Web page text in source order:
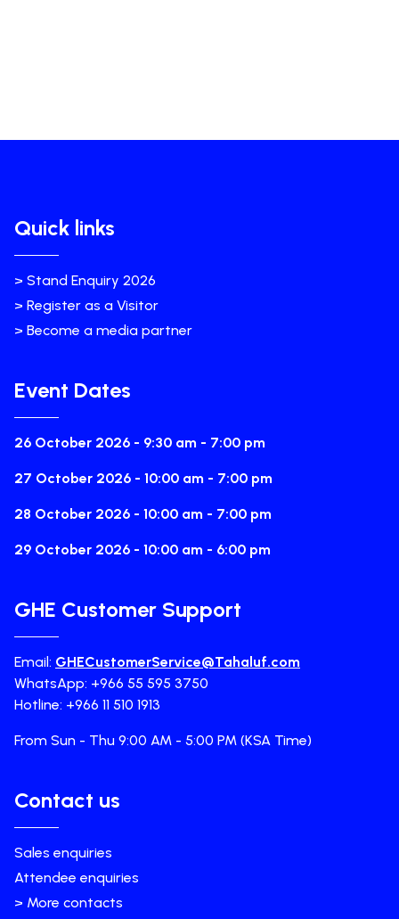
Quick links
> Stand Enquiry 2026
> Register as a Visitor
> Become a media partner
Event Dates
26 October 2026 - 9:30 am - 7:00 pm
27 October 2026 - 10:00 am - 7:00 pm
28 October 2026 - 10:00 am - 7:00 pm
29 October 2026 - 10:00 am - 6:00 pm
GHE Customer Support
Email: GHECustomerService@Tahaluf.com
WhatsApp: +966 55 595 3750
Hotline: +966 11 510 1913
From Sun - Thu 9:00 AM - 5:00 PM (KSA Time)
Contact us
Sales enquiries
Attendee enquiries
> More contacts